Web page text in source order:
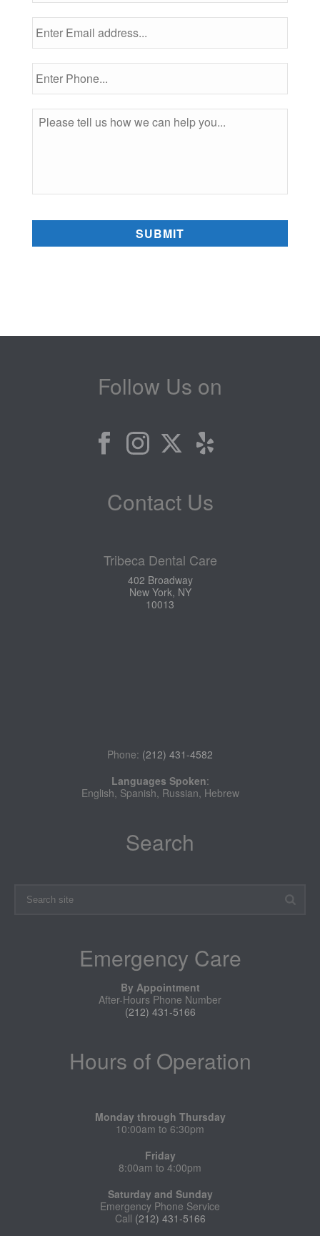
Follow Us on
Contact Us
Tribeca Dental Care
402 Broadway
New York, NY
10013
Phone: (212) 431-4582
Languages Spoken:
English, Spanish, Russian, Hebrew
Search
Emergency Care
By Appointment
After-Hours Phone Number
(212) 431-5166
Hours of Operation
Monday through Thursday
10:00am to 6:30pm
Friday
8:00am to 4:00pm
Saturday and Sunday
Emergency Phone Service
Call (212) 431-5166